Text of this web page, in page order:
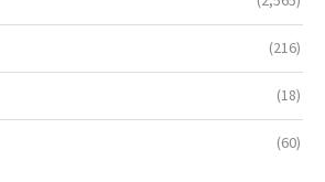
(216)
(18)
(60)